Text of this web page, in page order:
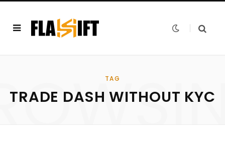
TAG
TRADE DASH WITHOUT KYC